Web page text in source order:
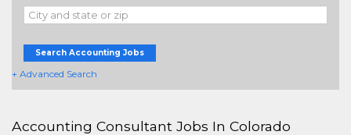
Search Accounting Jobs
+ Advanced Search
Accounting Consultant Jobs In Colorado